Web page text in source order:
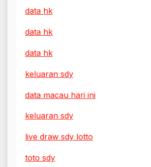
data hk
data hk
data hk
keluaran sdy
data macau hari ini
keluaran sdy
live draw sdy lotto
toto sdy